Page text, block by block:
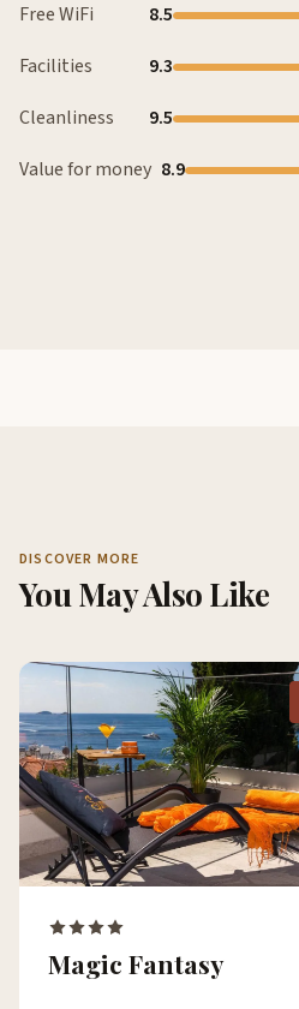
Free WiFi
8.5
Facilities
9.3
Cleanliness
9.5
Value for money 8.9
DISCOVER MORE
You May Also Like
Magic Fantasy